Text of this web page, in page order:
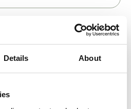
Details About